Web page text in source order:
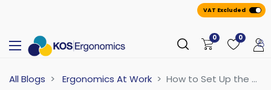
VAT Excluded
0 0
All Blogs Ergonomics At Work How to Set Up the Perfect Ergonomic Workspace at Home